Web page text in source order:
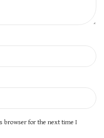
browser for the next time I